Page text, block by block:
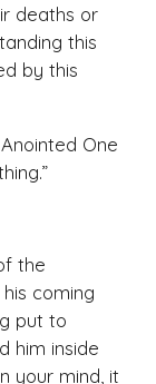
deaths or
this
by this
One
the
coming
put to
him inside
your mind, it